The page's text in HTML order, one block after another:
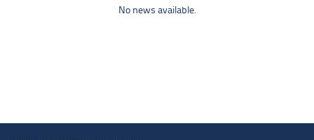
No news available.